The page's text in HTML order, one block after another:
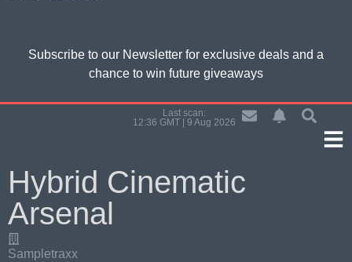
Subscribe to our Newsletter for exclusive deals and a
chance to win future giveaways
Last scan:
12:36 GMT | 9 Aug 2026
Hybrid Cinematic
Arsenal
Sampletraxx